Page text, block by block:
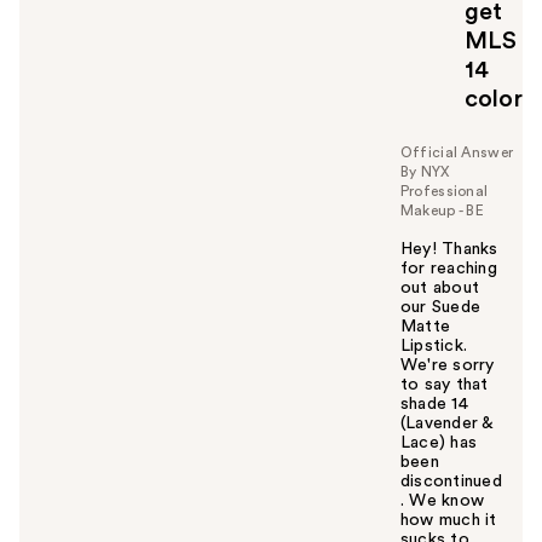
get
MLS
14
color
Official Answer
By NYX
Professional
Makeup - BE
Hey! Thanks
for reaching
out about
our Suede
Matte
Lipstick.
We're sorry
to say that
shade 14
(Lavender &
Lace) has
been
discontinued
. We know
how much it